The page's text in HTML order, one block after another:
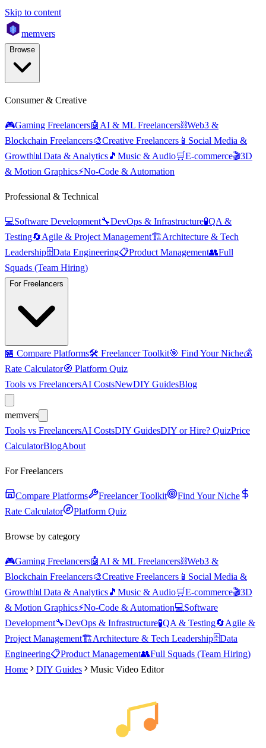
Skip to content
memvers
Browse
Consumer & Creative
🎮Gaming Freelancers🤖 AI & ML Freelancers⛓️Web3 &
Blockchain Freelancers🎨Creative Freelancers 📱 Social Media &
Growth📊 Data & Analytics🎵 Music & Audio🛒E-commerce🎬3D
& Motion Graphics⚡No-Code & Automation
Professional & Technical
💻Software Development🔧DevOps & Infrastructure🧪QA &
Testing🔄Agile & Project Management🏗️Architecture & Tech
Leadership🗄️Data Engineering📋Product Management👥Full
Squads (Team Hiring)
For Freelancers
🏪 Compare Platforms🛠️ Freelancer Toolkit🎯 Find Your Niche💰
Rate Calculator🧭 Platform Quiz
Tools vs FreelancersAI CostsNewDIY GuidesBlog
memvers
Tools vs FreelancersAI CostsDIY GuidesDIY or Hire? QuizPrice
CalculatorBlogAbout
For Freelancers
Compare Platforms Freelancer Toolkit
Find Your Niche
Rate Calculator
Platform Quiz
Browse by category
🎮Gaming Freelancers🤖 AI & ML Freelancers⛓️Web3 &
Blockchain Freelancers🎨Creative Freelancers 📱 Social Media &
Growth📊 Data & Analytics🎵 Music & Audio🛒E-commerce🎬3D
& Motion Graphics⚡No-Code & Automation💻Software
Development🔧DevOps & Infrastructure🧪QA & Testing🔄Agile &
Project Management🏗️Architecture & Tech Leadership🗄️Data
Engineering📋Product Management👥Full Squads (Team Hiring)
Home
DIY Guides Music Video Editor